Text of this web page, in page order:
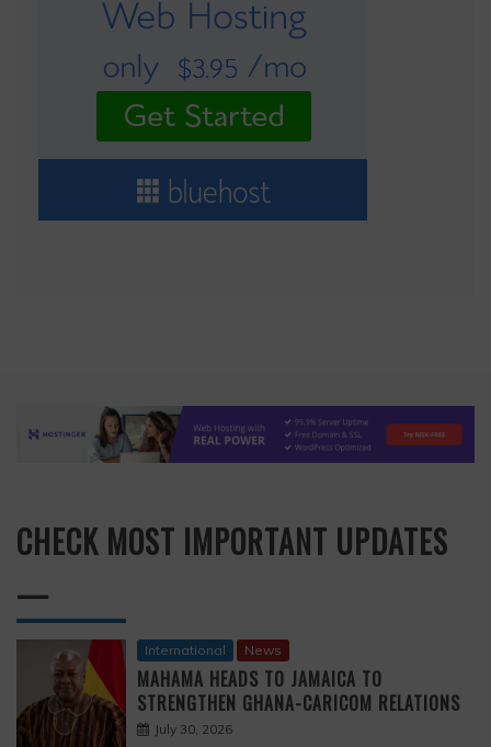
CHECK MOST IMPORTANT UPDATES
—
International News
MAHAMA HEADS TO JAMAICA TO
STRENGTHEN GHANA-CARICOM RELATIONS
July 30, 2026